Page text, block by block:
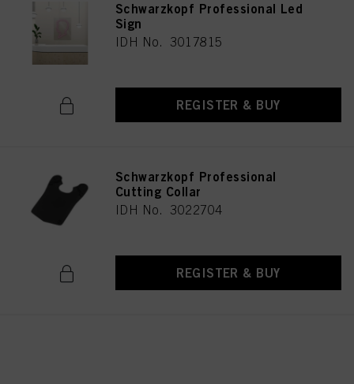
Schwarzkopf Professional Led
Sign
IDH No. 3017815
REGISTER & BUY
Schwarzkopf Professional
Cutting Collar
IDH No. 3022704
REGISTER & BUY